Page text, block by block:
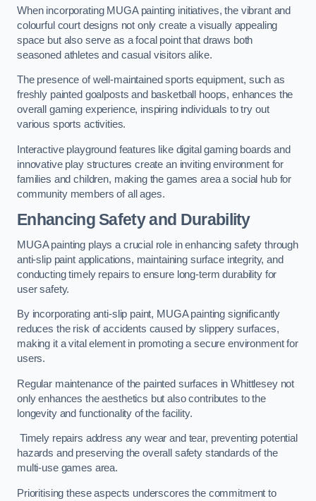
When incorporating MUGA painting initiatives, the vibrant and
colourful court designs not only create a visually appealing
space but also serve as a focal point that draws both
seasoned athletes and casual visitors alike.
The presence of well-maintained sports equipment, such as
freshly painted goalposts and basketball hoops, enhances the
overall gaming experience, inspiring individuals to try out
various sports activities.
Interactive playground features like digital gaming boards and
innovative play structures create an inviting environment for
families and children, making the games area a social hub for
community members of all ages.
Enhancing Safety and Durability
MUGA painting plays a crucial role in enhancing safety through
anti-slip paint applications, maintaining surface integrity, and
conducting timely repairs to ensure long-term durability for
user safety.
By incorporating anti-slip paint, MUGA painting significantly
reduces the risk of accidents caused by slippery surfaces,
making it a vital element in promoting a secure environment for
users.
Regular maintenance of the painted surfaces in Whittlesey not
only enhances the aesthetics but also contributes to the
longevity and functionality of the facility.
Timely repairs address any wear and tear, preventing potential
hazards and preserving the overall safety standards of the
multi-use games area.
Prioritising these aspects underscores the commitment to